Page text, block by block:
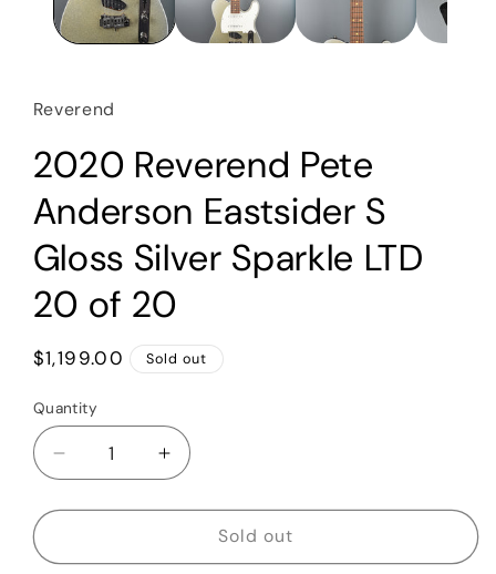
Reverend
2020 Reverend Pete
Anderson Eastsider S
Gloss Silver Sparkle LTD
20 of 20
Regular
$1,199.00 Sold out
Quantity
Quantity
Decrease
quantity
for
Reverend
Increase
quantity
for
Reverend
Sold out